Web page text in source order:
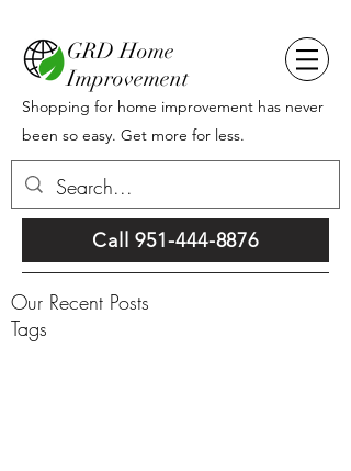
GRD Home
Improvement
Shopping for home improvement has never
been so easy. Get more for less.
Call 951-444-8876
Our Recent Posts
Tags